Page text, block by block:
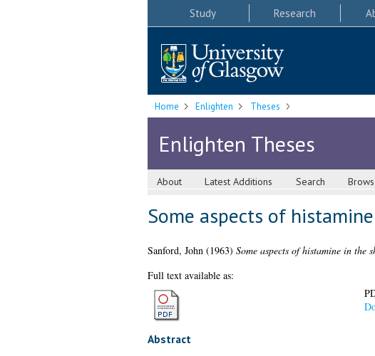
Study Research
Home Enlighten Theses
Enlighten Theses
About Latest Additions Search
Some aspects of
Sanford, John(1963) Some aspects of histamine in the
Full text available as:
Abstract